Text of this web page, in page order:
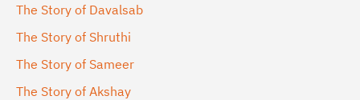
The Story of Davalsab
The Story of Shruthi
The Story of Sameer
The Story of Akshay